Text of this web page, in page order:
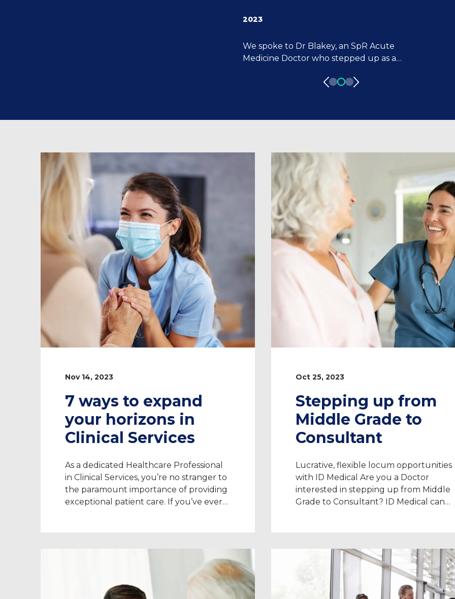
2023
We spoke to Dr Blakey, an SpR Acute
Medicine Doctor who stepped up as a
Blakey shares where his passion for
Doctor, and his experience with ID
Nov 14, 2023
7 ways to expand
your horizons in
Clinical Services
As a dedicated Healthcare Professional
in Clinical Services, you’re no stranger to
the paramount importance of providing
exceptional patient care. If you’ve ever
enriching experiences. At ID Medical
Clinical Services, we offer a wide range
Oct 25, 2023
Stepping up from
Middle Grade to
Consultant
Lucrative, flexible locum opportunities
with ID Medical Are you a Doctor
interested in stepping up from Middle
Grade to Consultant? ID Medical can
Consultant level, and we can provide
you with the support and expertise